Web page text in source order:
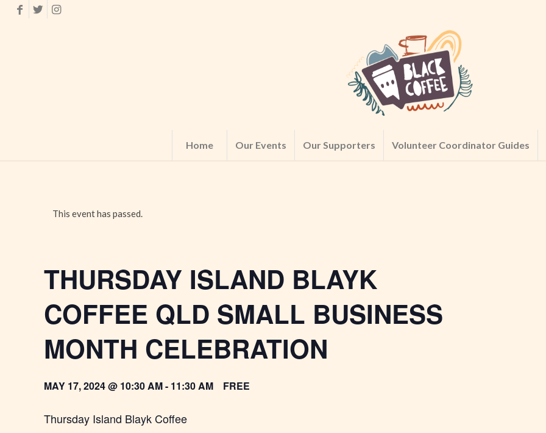
Home Our Events Our Supporters Volunteer Coordinator Guides
This event has passed.
THURSDAY ISLAND BLAYK
COFFEE QLD SMALL BUSINESS
MONTH CELEBRATION
MAY 17, 2024 @ 10:30 AM- 11:30 AM FREE
Thursday Island Blayk Coffee